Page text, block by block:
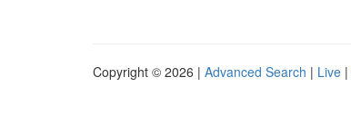
Copyright © 2026 | Advanced Search | Live |